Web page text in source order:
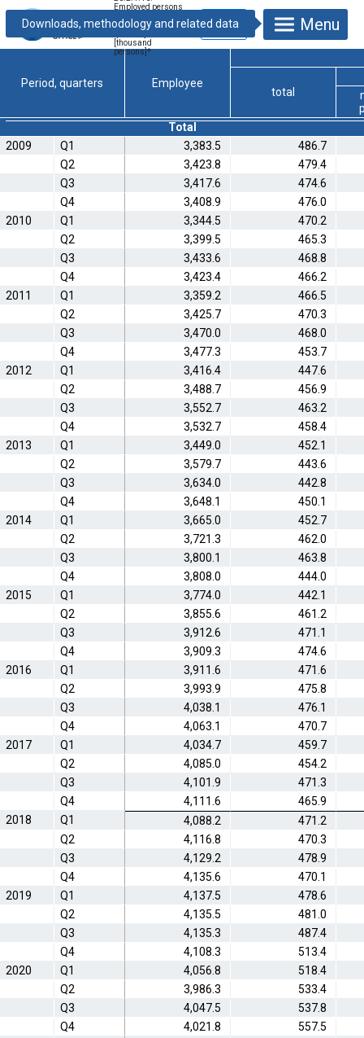
Employed persons
employment,
[thousand
persons]*
Menu
Period, quarters Employee
total
Total
2009
Q1 3,383.5
486.7
Q2
3,423.8
479.4
Q3
3,417.6
474.6
Q4
3,408.9
476.0
2010
Q1 3,344.5
470.2
Q2
3,399.5
465.3
Q3
3,433.6
468.8
Q4
3,423.4
466.2
2011
Q1 3,359.2
466.5
Q2
3,425.7
470.3
Q3
3,470.0
468.0
Q4
3,477.3
453.7
2012
Q1 3,416.4
447.6
Q2
3,488.7
456.9
Q3
3,552.7
463.2
Q4
3,532.7
458.4
2013
Q1 3,449.0
452.1
Q2
3,579.7
443.6
Q3
3,634.0
442.8
Q4
3,648.1
450.1
2014
Q1 3,665.0
452.7
Q2
3,721.3
462.0
Q3
3,800.1
463.8
Q4
3,808.0
444.0
2015
Q1 3,774.0
442.1
Q2
3,855.6
461.2
Q3
3,912.6
471.1
Q4
3,909.3
474.6
2016
Q1 3,911.6
471.6
Q2
3,993.9
475.8
Q3
4,038.1
476.1
Q4
4,063.1
470.7
2017
Q1 4,034.7
459.7
Q2
4,085.0
454.2
Q3
4,101.9
471.3
Q4
4,111.6
465.9
2018
Q1 4,088.2
471.2
Q2
4,116.8
470.3
Q3
4,129.2
478.9
Q4
4,135.6
470.1
2019
Q1 4,137.5
478.6
Q2
4,135.5
481.0
Q3
4,135.3
487.4
Q4
4,108.3
513.4
2020
Q1 4,056.8
518.4
Q2
3,986.3
533.4
Q3
4,047.5
537.8
Q4
4,021.8
557.5